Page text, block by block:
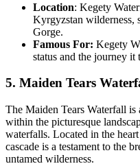
Location: Kegety
Kyrgyzstan wilderness,
Gorge.
Famous For: Kegety
status and the journey it
5. Maiden Tears
The Maiden Tears Waterfall is
within the picturesque
waterfalls. Located in the
cascade is a testament to the
untamed wilderness.